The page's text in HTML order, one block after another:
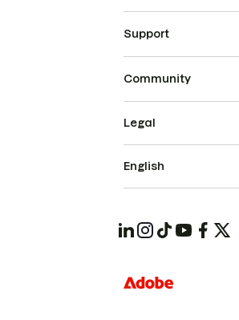
Support
Community
Legal
English